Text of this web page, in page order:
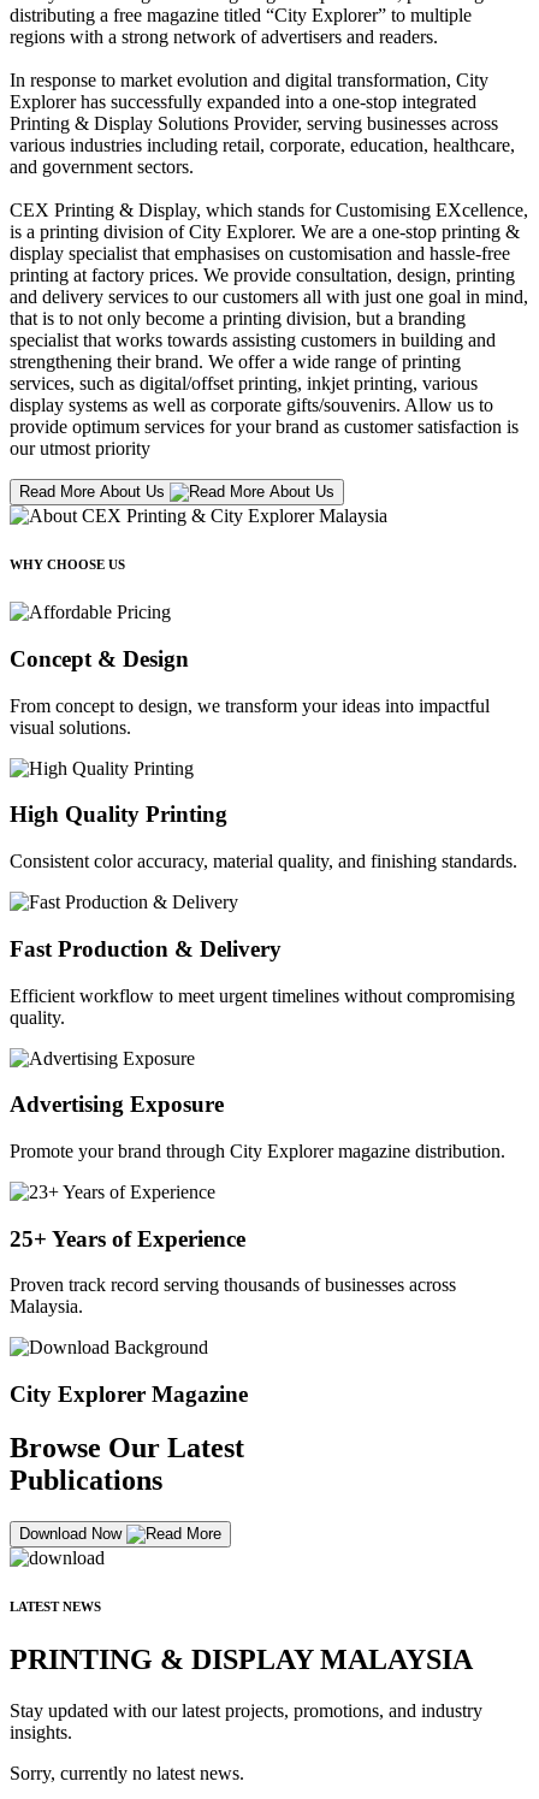
distributing a free magazine titled “City Explorer” to multiple
regions with a strong network of advertisers and readers.
In response to market evolution and digital transformation, City
Explorer has successfully expanded into a one-stop integrated
Printing & Display Solutions Provider, serving businesses across
various industries including retail, corporate, education, healthcare,
and government sectors.
CEX Printing & Display, which stands for Customising EXcellence,
is a printing division of City Explorer. We are a one-stop printing &
display specialist that emphasises on customisation and hassle-free
printing at factory prices. We provide consultation, design, printing
and delivery services to our customers all with just one goal in mind,
that is to not only become a printing division, but a branding
specialist that works towards assisting customers in building and
strengthening their brand. We offer a wide range of printing
services, such as digital/offset printing, inkjet printing, various
display systems as well as corporate gifts/souvenirs. Allow us to
provide optimum services for your brand as customer satisfaction is
our utmost priority
Read More About Us
WHY CHOOSE US
Concept & Design
From concept to design, we transform your ideas into impactful
visual solutions.
High Quality Printing
Consistent color accuracy, material quality, and finishing standards.
Fast Production & Delivery
Efficient workflow to meet urgent timelines without compromising
quality.
Advertising Exposure
Promote your brand through City Explorer magazine distribution.
25+ Years of Experience
Proven track record serving thousands of businesses across
Malaysia.
City Explorer Magazine
Browse Our Latest
Publications
Download Now
LATEST NEWS
PRINTING & DISPLAY MALAYSIA
Stay updated with our latest projects, promotions, and industry
insights.
Sorry, currently no latest news.